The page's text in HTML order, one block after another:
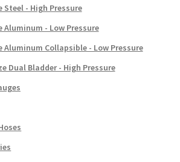
Steel - High Pressure
Aluminum - Low Pressure
Aluminum Collapsible - Low Pressure
Dual Bladder - High Pressure